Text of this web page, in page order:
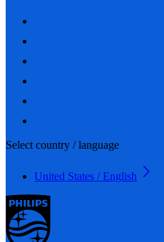
Select country / language
United States / English